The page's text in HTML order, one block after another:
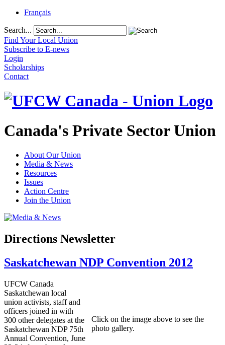
Français
Search...
Find Your Local Union
Subscribe to E-news
Login
Scholarships
Contact
Canada's Private Sector Union
About Our Union
Media & News
Resources
Issues
Action Centre
Join the Union
Directions Newsletter
Saskatchewan NDP Convention 2012
Click on the image above to see the
photo gallery.
UFCW Canada
Saskatchewan local
union activists, staff and
officers joined in with
300 other delegates at the
Saskatchewan NDP 75th
Annual Convention, June